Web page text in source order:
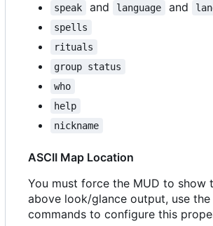
speak and language and
spells
rituals
group status
who
help
nickname
ASCII Map Location
You must force the MUD to show
above look/glance output, use
commands to configure this